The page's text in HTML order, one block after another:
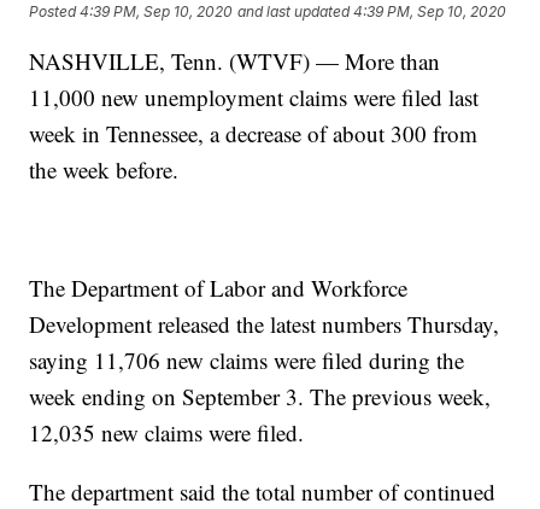
Posted4:39 PM, Sep 10, 2020 and last updated 4:39 PM, Sep 10, 2020
NASHVILLE, Tenn. (WTVF) — More than
11,000 new unemployment claims were filed last
week in Tennessee, a decrease of about 300 from
the week before.
The Department of Labor and Workforce
Development released the latest numbers Thursday,
saying 11,706 new claims were filed during the
week ending on September 3. The previous week,
12,035 new claims were filed.
The department said the total number of continued